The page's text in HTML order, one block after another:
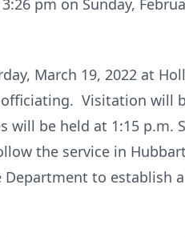
pm on Sunday,
March 19, 2022 at
Visitation will
will be held at 1:15 p.m.
the service in
to establish